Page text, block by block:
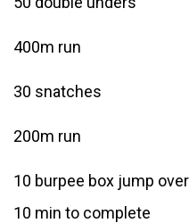
400m run
30 snatches
200m run
10 burpee box jump
10 min to complete